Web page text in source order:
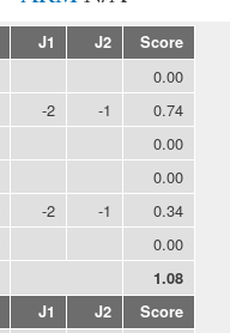
J1 J2 Score
0.00
-2 -1
0.74
0.00
0.00
-2 -1
0.34
0.00
1.08
J1 J2 Score